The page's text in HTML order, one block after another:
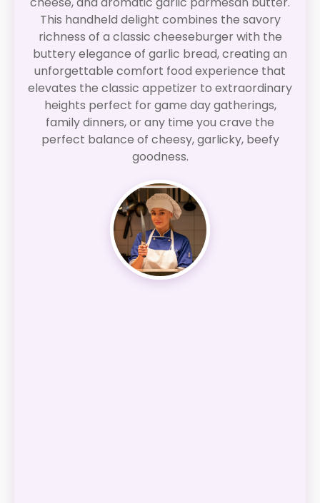
This handheld delight combines the savory
richness of a classic cheeseburger with the
buttery elegance of garlic bread, creating an
unforgettable comfort food experience that
elevates the classic appetizer to extraordinary
heights perfect for game day gatherings,
family dinners, or any time you crave the
perfect balance of cheesy, garlicky, beefy
goodness.